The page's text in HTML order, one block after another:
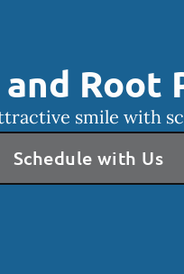
Root
smile with
Schedule with Us